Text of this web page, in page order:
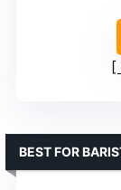
BEST FOR